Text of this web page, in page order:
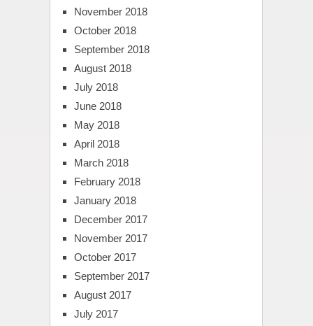
November 2018
October 2018
September 2018
August 2018
July 2018
June 2018
May 2018
April 2018
March 2018
February 2018
January 2018
December 2017
November 2017
October 2017
September 2017
August 2017
July 2017